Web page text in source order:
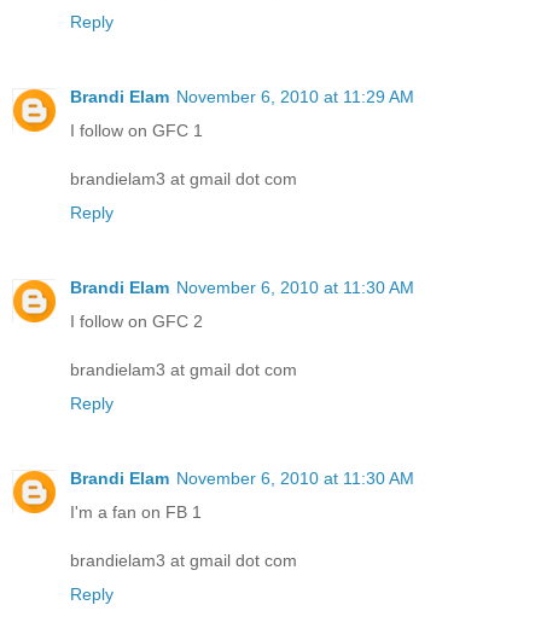
Reply
Brandi Elam November 6, 2010 at 11:29 AM
I follow on GFC 1
brandielam3 at gmail dot com
Reply
Brandi Elam November 6, 2010 at 11:30 AM
I follow on GFC 2
brandielam3 at gmail dot com
Reply
Brandi Elam November 6, 2010 at 11:30 AM
I'm a fan on FB 1
brandielam3 at gmail dot com
Reply